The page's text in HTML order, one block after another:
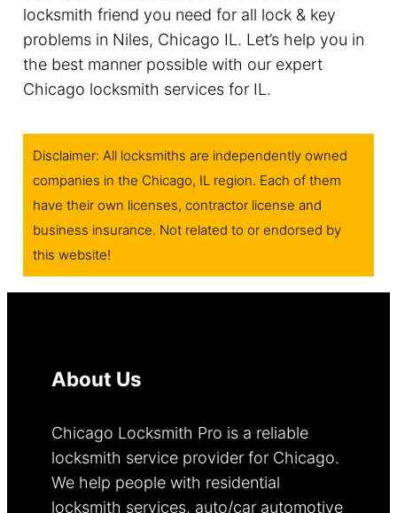
locksmith friend you need for all lock & key
problems in Niles, Chicago IL. Let’s help you in
the best manner possible with our expert
Chicago locksmith services for IL.
Disclaimer: All locksmiths are independently owned
companies in the Chicago, IL region. Each of them
have their own licenses, contractor license and
business insurance. Not related to or endorsed by
this website!
About Us
Chicago Locksmith Pro is a reliable
locksmith service provider for Chicago.
We help people with residential
locksmith services, auto/car automotive